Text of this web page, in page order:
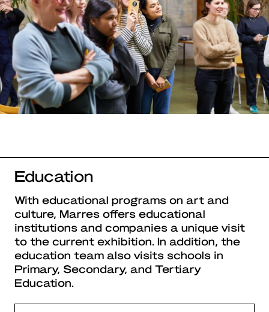
Education
With educational programs on art and
culture, Marres offers educational
institutions and companies a unique visit
to the current exhibition. In addition, the
education team also visits schools in
Primary, Secondary, and Tertiary
Education.